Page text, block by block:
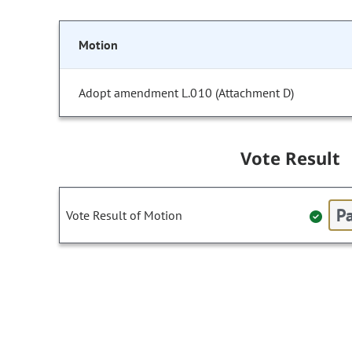
Motion
Adopt amendment L.010 (Attachment D)
Vote Result
Vote Result of Motion